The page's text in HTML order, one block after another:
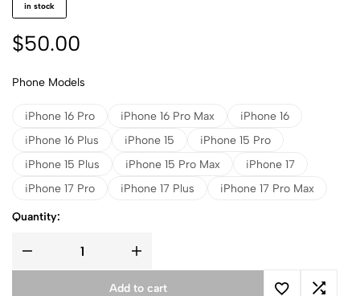
in stock
$50.00
Phone Models
iPhone 16 Pro iPhone 16 Pro Max
iPhone 16
iPhone 16 Plus
iPhone 15
iPhone 15 Pro
iPhone 15 Plus
iPhone 15 Pro Max
iPhone 17
iPhone 17 Pro
iPhone 17 Plus iPhone 17 Pro Max
Quantity:
Add to cart